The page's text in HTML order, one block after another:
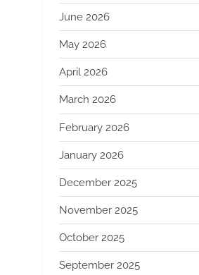
June 2026
May 2026
April 2026
March 2026
February 2026
January 2026
December 2025
November 2025
October 2025
September 2025